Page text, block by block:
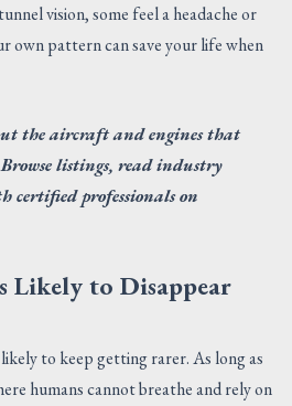
vision, some feel a headache or
own pattern can save your life when
the aircraft and engines that
listings, read industry
certified professionals on
Likely to Disappear
to keep getting rarer. As long as
humans cannot breathe and rely on